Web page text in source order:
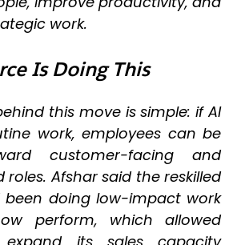
work.
Is Doing This
this move is simple: if AI
work, employees can be
customer-facing and
Afshar said the reskilled
been doing low-impact work
perform, which allowed